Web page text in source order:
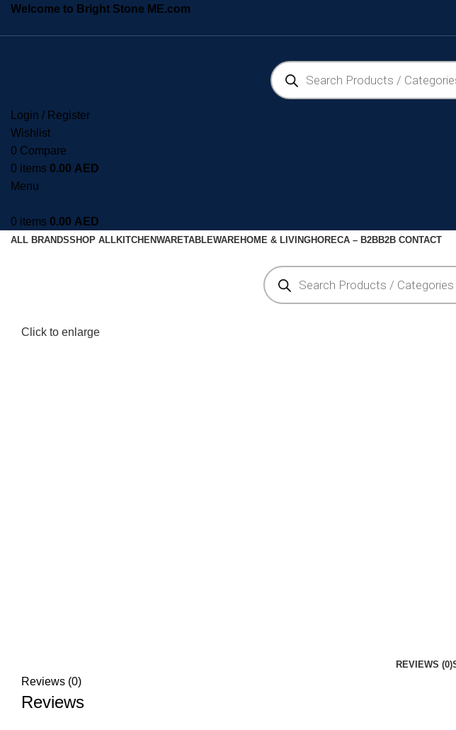
Welcome to Bright Stone ME.com
Login / Register
Wishlist
0 Compare
0 items 0.00 AED
Menu
0 items 0.00 AED
ALL BRANDSSHOP ALLKITCHENWARETABLEWAREHOME & LIVINGHORECA – B2BB2B CONTACT
Click to enlarge
REVIEWS (0)
Reviews (0)
Reviews